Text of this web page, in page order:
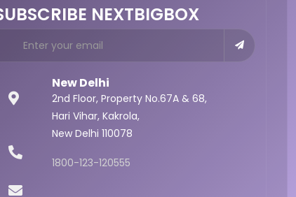
NEXTBIGBOX
New Delhi
2nd Floor, Property No.67A & 68,
Hari Vihar, Kakrola,
New Delhi 110078
1800-123-120555